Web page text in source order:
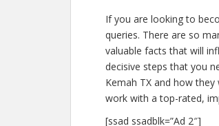
If you are looking to
queries. There are so
valuable facts that will
decisive steps that you
Kemah TX and how
work with a top-rated,
[ssad ssadblk=”Ad 2″]